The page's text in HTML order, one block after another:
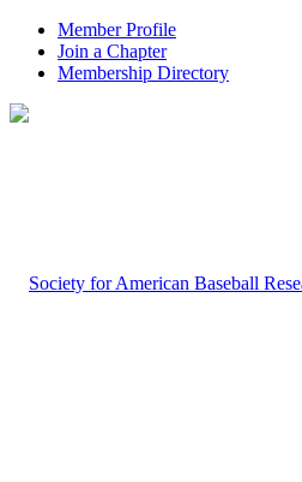
Member Profile
Join a Chapter
Membership Directory